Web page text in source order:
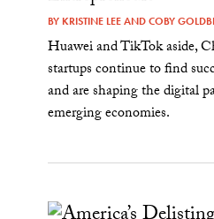
BY KRISTINE LEEANDCOBY
Huawei and TikTok aside,
startups continue to find
and are shaping the digital
emerging economies.